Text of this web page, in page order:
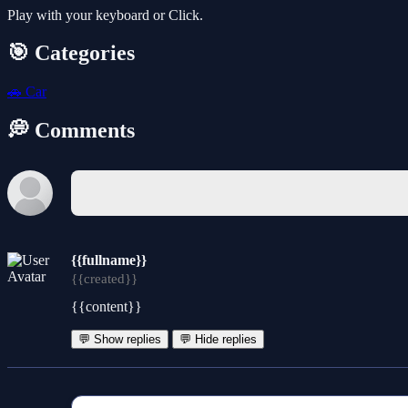
Play with your keyboard or Click.
🎯 Categories
🚗 Car
💭 Comments
{{fullname}}
{{created}}
{{content}}
💬 Show replies 💬 Hide replies